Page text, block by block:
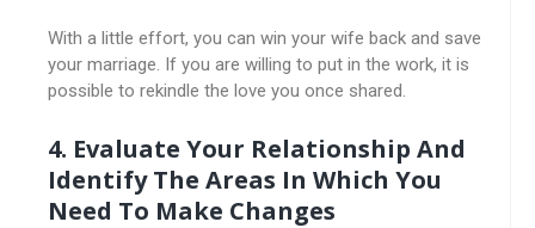
With a little effort, you can win your wife back and save
your marriage. If you are willing to put in the work, it is
possible to rekindle the love you once shared.
4. Evaluate Your Relationship And
Identify The Areas In Which You
Need To Make Changes